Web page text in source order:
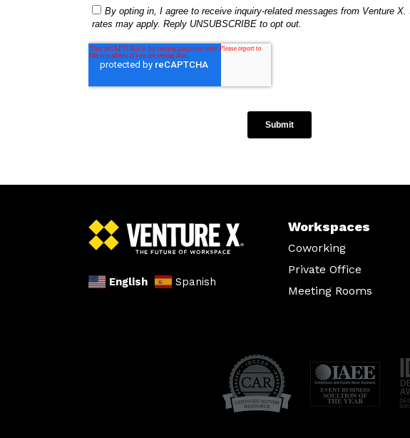
English Spanish
Workspaces
Coworking
Private Office
Meeting Rooms